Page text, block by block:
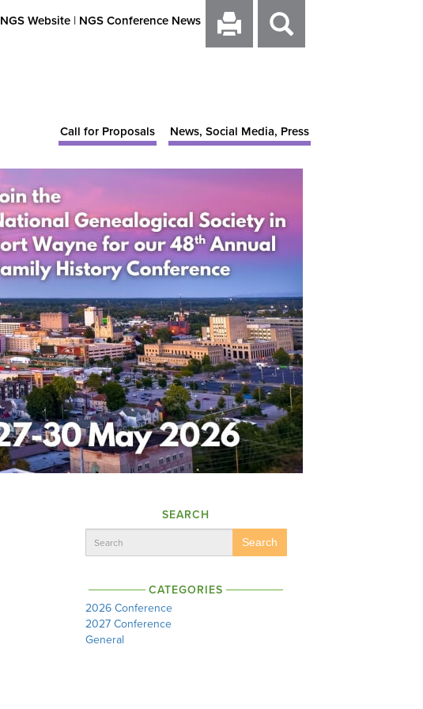
NGS Website | NGS Conference News
Call for Proposals News, Social Media, Press
SEARCH
Search
CATEGORIES
2026 Conference
2027 Conference
General